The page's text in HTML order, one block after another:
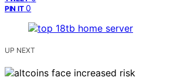
PIN IT 0
UP NEXT